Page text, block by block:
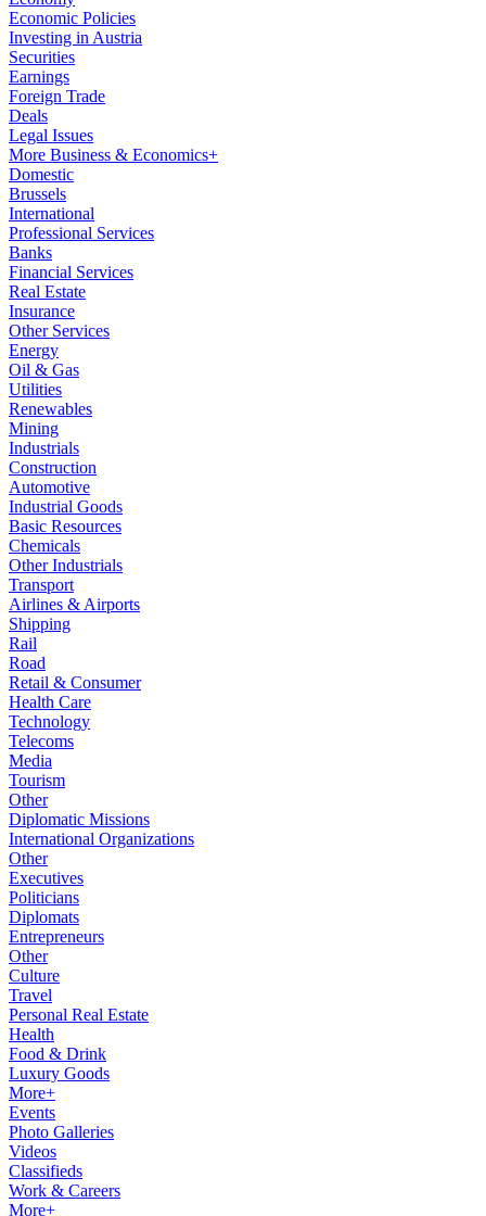
Economic Policies
Investing in Austria
Securities
Earnings
Foreign Trade
Deals
Legal Issues
More Business & Economics+
Domestic
Brussels
International
Professional Services
Banks
Financial Services
Real Estate
Insurance
Other Services
Energy
Oil & Gas
Utilities
Renewables
Mining
Industrials
Construction
Automotive
Industrial Goods
Basic Resources
Chemicals
Other Industrials
Transport
Airlines & Airports
Shipping
Rail
Road
Retail & Consumer
Health Care
Technology
Telecoms
Media
Tourism
Other
Diplomatic Missions
International Organizations
Other
Executives
Politicians
Diplomats
Entrepreneurs
Other
Culture
Travel
Personal Real Estate
Health
Food & Drink
Luxury Goods
More+
Events
Photo Galleries
Videos
Classifieds
Work & Careers
More+